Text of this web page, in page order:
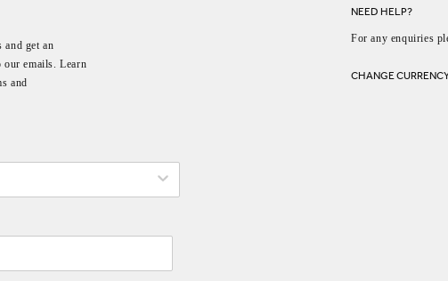
and get an
emails. Learn
and
NEED HELP?
For any enquiries
CHANGE